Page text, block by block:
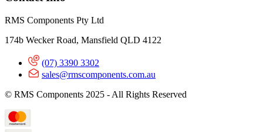
RMS Components Pty Ltd
174b Wecker Road, Mansfield QLD 4122
(07) 3390 3302
sales@rmscomponents.com.au
© RMS Components 2025 - All Rights Reserved